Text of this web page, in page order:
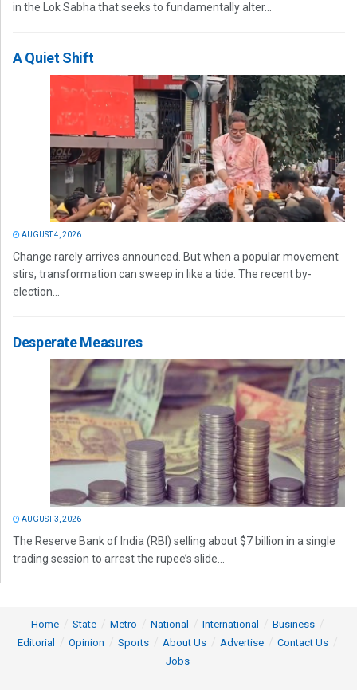
in the Lok Sabha that seeks to fundamentally alter...
A Quiet Shift
AUGUST 4, 2026
Change rarely arrives announced. But when a popular movement
stirs, transformation can sweep in like a tide. The recent by-
election...
Desperate Measures
AUGUST 3, 2026
The Reserve Bank of India (RBI) selling about $7 billion in a single
trading session to arrest the rupee’s slide...
Home State Metro National International
Business
Editorial
Opinion Sports About Us Advertise
Contact Us
Jobs